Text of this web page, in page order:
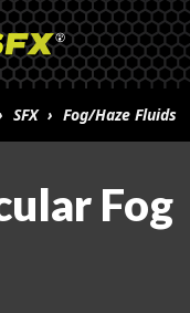
SFX › Fog/Haze Fluids
Fog